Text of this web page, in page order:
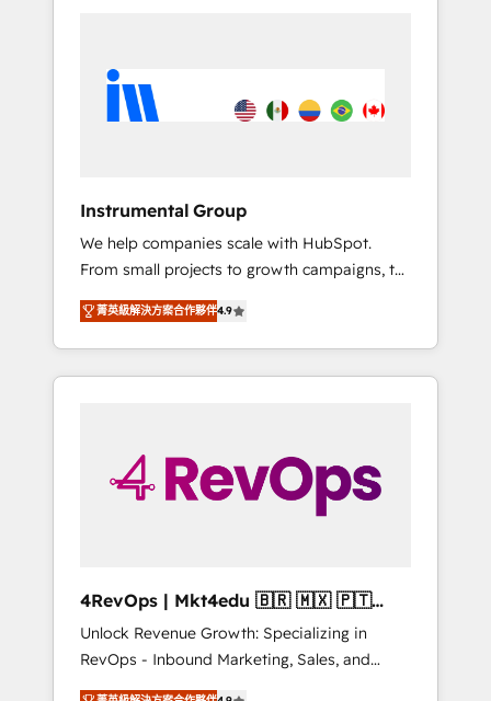
portal? We are built for the work.
HubSpot experience 🤝HubSpot Premier
Integration partner 🤝Google Premier Partner
Harnessing the full potential of the powerful
HubSpot CRM. ✔️A team of HubSpot experts
backed by over 10+ years of HubSpot
experience ✔️Flexible pricing models —
Hourly-fee (assigned one Dedicated
HubSpot Admin); Monthly-fee (HubSpot
Admin + Project Manager); and Fixed Project
solutions. ✔️Bespoke apps & on-demand
bundle services. Connect with us today!
Instrumental Group
We help companies scale with HubSpot.
From small projects to growth campaigns, to
CRM and websites. Hire an agency that's
experienced in every inch of HubSpot and
willing to work hand-in-hand with your team
to simplify the complex and build a better
菁英級解決方案合作夥伴4.9
4RevOps | Mkt4edu 🇧🇷 🇲🇽 🇵🇹
🇦🇪 🇺🇸
Unlock Revenue Growth: Specializing in
RevOps - Inbound Marketing, Sales, and
Customer Success We specialize in driving